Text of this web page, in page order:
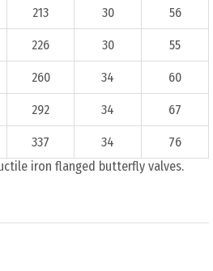
213 30 56
226 30 55
260 34 60
292 34 67
337 34
76
iron flanged butterfly valves.